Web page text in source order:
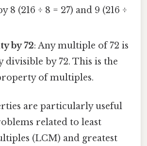
8 (216 ÷ 8 = 27) and 9 (216 ÷
by 72: Any multiple of 72 is
divisible by 72. This is the
of multiples.
are particularly useful
related to least
(LCM) and greatest